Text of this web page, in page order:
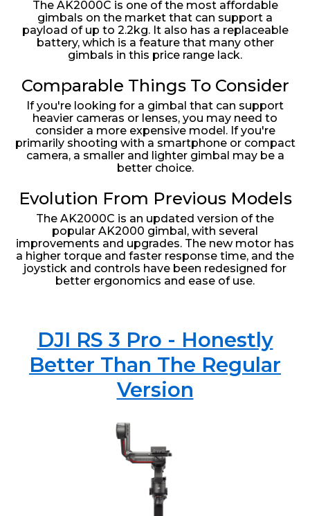
The AK2000C is one of the most affordable
gimbals on the market that can support a
payload of up to 2.2kg. It also has a replaceable
battery, which is a feature that many other
gimbals in this price range lack.
Comparable Things To Consider
If you're looking for a gimbal that can support
heavier cameras or lenses, you may need to
consider a more expensive model. If you're
primarily shooting with a smartphone or compact
camera, a smaller and lighter gimbal may be a
better choice.
Evolution From Previous Models
The AK2000C is an updated version of the
popular AK2000 gimbal, with several
improvements and upgrades. The new motor has
a higher torque and faster response time, and the
joystick and controls have been redesigned for
better ergonomics and ease of use.
DJI RS 3 Pro - Honestly
Better Than The Regular
Version